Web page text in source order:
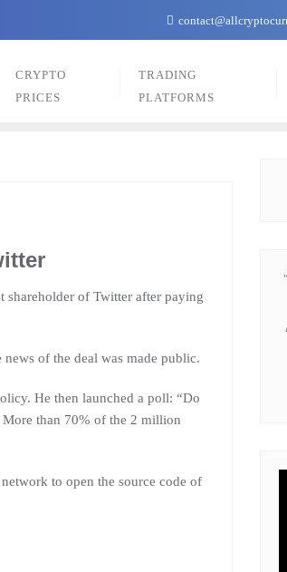
CRYPTO
PRICES
TRADING
PLATFORMS
shareholder of Twitter after paying
of the deal was made public.
He then launched a poll: “Do
than 70% of the 2 million
to open the source code of